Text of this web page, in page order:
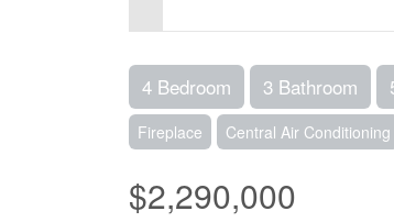
4 Bedroom 3 Bathroom
Fireplace Central Air Conditioning
$2,290,000